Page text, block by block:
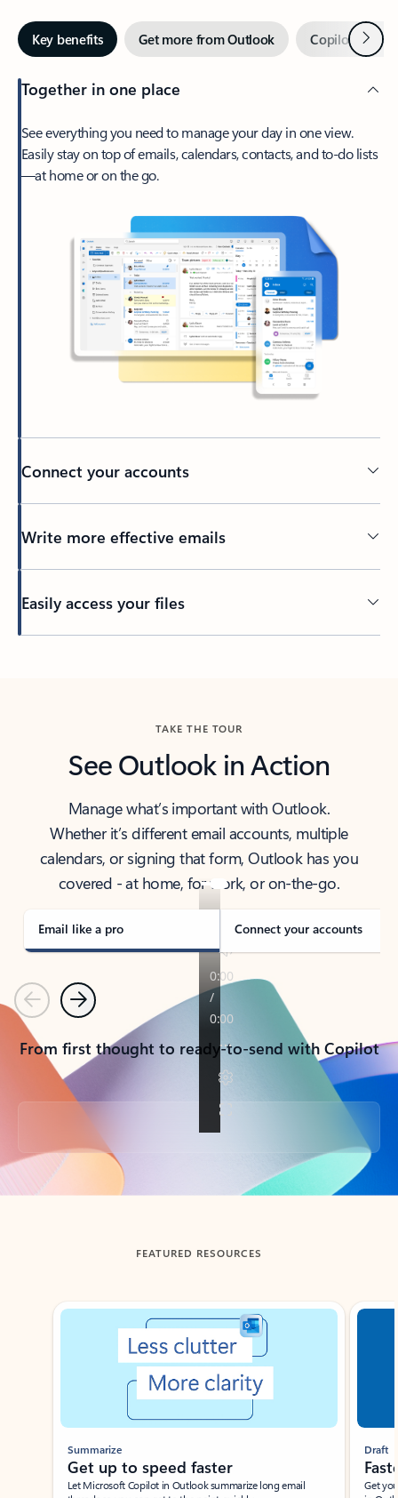
Key benefits Get more from Outlook Copilot inNext
Together in one place
See everything you need to manage your day in one view.
Easily stay on top of emails, calendars, contacts, and to-do lists
—at home or on the go.
Connect your accounts
Write more effective emails
Easily access your files
TAKE THE TOUR
See Outlook in Action
Manage what’s important with Outlook.
Whether it’s different email accounts, multiple
calendars, or signing that form, Outlook has you
covered - at home, for work, or on-the-go.
Email like a pro Connect your accounts
PreviousNext
From first thought to ready-to-send with Copilot
Back to tabs
FEATURED RESOURCES
Showing slide 1 of 3
Summarize
Get up to speed faster ​
Let Microsoft Copilot in Outlook summarize long email
Draft
Get